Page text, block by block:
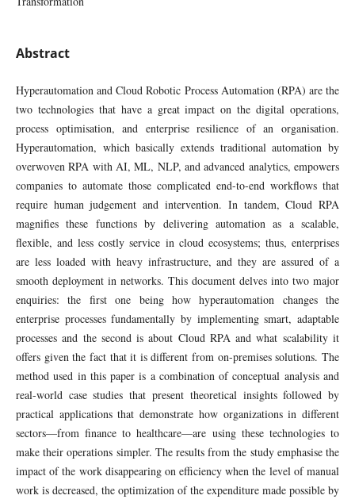
Abstract
Hyperautomation and Cloud Robotic Process Automation (RPA) are the
two technologies that have a great impact on the digital operations,
process optimisation, and enterprise resilience of an organisation.
Hyperautomation, which basically extends traditional automation by
overwoven RPA with AI, ML, NLP, and advanced analytics, empowers
companies to automate those complicated end-to-end workflows that
require human judgement and intervention. In tandem, Cloud RPA
magnifies these functions by delivering automation as a scalable,
flexible, and less costly service in cloud ecosystems; thus, enterprises
are less loaded with heavy infrastructure, and they are assured of a
smooth deployment in networks. This document delves into two major
enquiries: the first one being how hyperautomation changes the
enterprise processes fundamentally by implementing smart, adaptable
processes and the second is about Cloud RPA and what scalability it
offers given the fact that it is different from on-premises solutions. The
method used in this paper is a combination of conceptual analysis and
real-world case studies that present theoretical insights followed by
practical applications that demonstrate how organizations in different
sectors—from finance to healthcare—are using these technologies to
make their operations simpler. The results from the study emphasise the
impact of the work disappearing on efficiency when the level of manual
work is decreased, the optimization of the expenditure made possible by